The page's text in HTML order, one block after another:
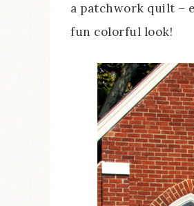
a patchwork quilt –
fun colorful look!